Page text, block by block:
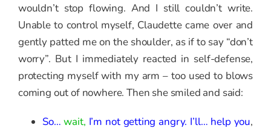
wouldn’t stop flowing. And I still couldn’t write.
Unable to control myself, Claudette came over and
gently patted me on the shoulder, as if to say “don’t
worry”. But I immediately reacted in self-defense,
protecting myself with my arm – too used to blows
coming out of nowhere. Then she smiled and said:
So… wait, I’m not getting angry. I’ll… help you,